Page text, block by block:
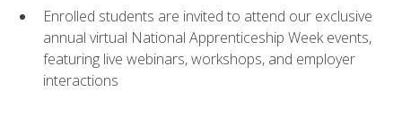
Enrolled students are invited to attend our exclusive
annual virtual National Apprenticeship Week events,
featuring live webinars, workshops, and employer
interactions